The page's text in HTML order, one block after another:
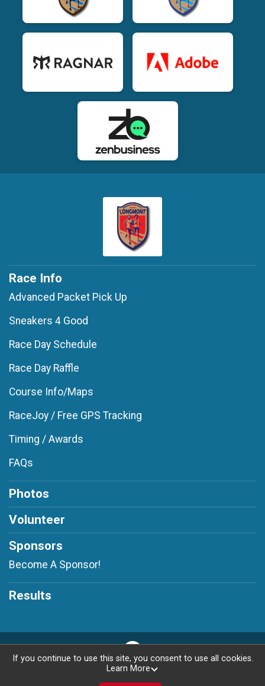
Race Info
Advanced Packet Pick Up
Sneakers 4 Good
Race Day Schedule
Race Day Raffle
Course Info/Maps
RaceJoy / Free GPS Tracking
Timing / Awards
FAQs
Photos
Volunteer
Sponsors
Become A Sponsor!
Results
If you continue to use this site, you consent to use all cookies.
Learn More